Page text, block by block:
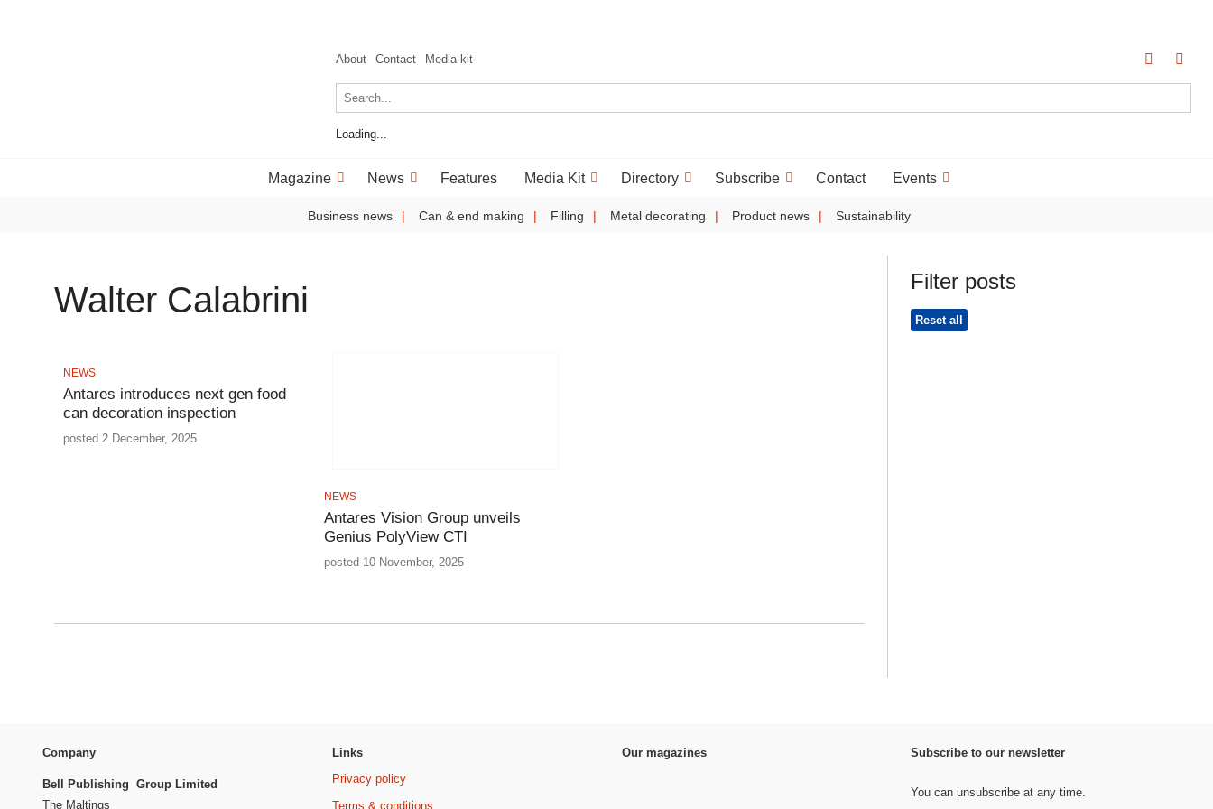
About Contact Media kit
Loading...
Magazine News Features Media Kit Directory Subscribe Contact Events
Business news Can & end making Filling Metal decorating Product news Sustainability
Walter Calabrini
NEWS
Antares introduces next gen food
can decoration inspection
posted 2 December, 2025
NEWS
Antares Vision Group unveils
Genius PolyView CTI
posted 10 November, 2025
Filter posts
Reset all
Company
Bell Publishing Group Limited
The Maltings
Links
Privacy policy
Terms & conditions
Our magazines Subscribe to our newsletter
You can unsubscribe at any time.